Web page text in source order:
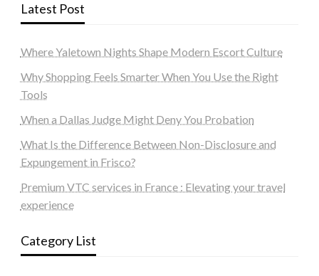
Latest Post
Where Yaletown Nights Shape Modern Escort Culture
Why Shopping Feels Smarter When You Use the Right
Tools
When a Dallas Judge Might Deny You Probation
What Is the Difference Between Non-Disclosure and
Expungement in Frisco?
Premium VTC services in France : Elevating your travel
experience
Category List